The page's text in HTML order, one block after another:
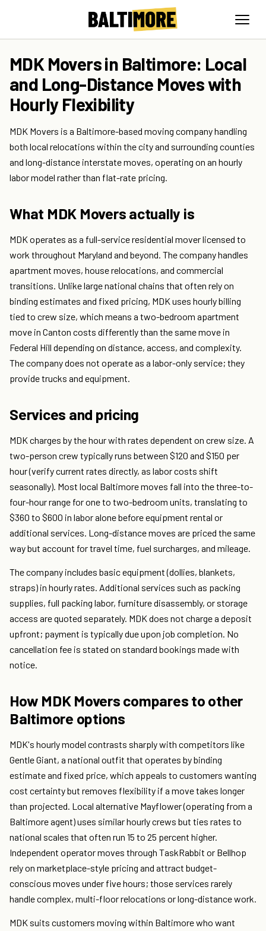
MDK Movers in Baltimore: Local
and Long-Distance Moves with
Hourly Flexibility
MDK Movers is a Baltimore-based moving company handling
both local relocations within the city and surrounding counties
and long-distance interstate moves, operating on an hourly
labor model rather than flat-rate pricing.
What MDK Movers actually is
MDK operates as a full-service residential mover licensed to
work throughout Maryland and beyond. The company handles
apartment moves, house relocations, and commercial
transitions. Unlike large national chains that often rely on
binding estimates and fixed pricing, MDK uses hourly billing
tied to crew size, which means a two-bedroom apartment
move in Canton costs differently than the same move in
Federal Hill depending on distance, access, and complexity.
The company does not operate as a labor-only service; they
provide trucks and equipment.
Services and pricing
MDK charges by the hour with rates dependent on crew size. A
two-person crew typically runs between $120 and $150 per
hour (verify current rates directly, as labor costs shift
seasonally). Most local Baltimore moves fall into the three-to-
four-hour range for one to two-bedroom units, translating to
$360 to $600 in labor alone before equipment rental or
additional services. Long-distance moves are priced the same
way but account for travel time, fuel surcharges, and mileage.
The company includes basic equipment (dollies, blankets,
straps) in hourly rates. Additional services such as packing
supplies, full packing labor, furniture disassembly, or storage
access are quoted separately. MDK does not charge a deposit
upfront; payment is typically due upon job completion. No
cancellation fee is stated on standard bookings made with
notice.
How MDK Movers compares to other
Baltimore options
MDK's hourly model contrasts sharply with competitors like
Gentle Giant, a national outfit that operates by binding
estimate and fixed price, which appeals to customers wanting
cost certainty but removes flexibility if a move takes longer
than projected. Local alternative Mayflower (operating from a
Baltimore agent) uses similar hourly crews but ties rates to
national scales that often run 15 to 25 percent higher.
Independent operator moves through TaskRabbit or Bellhop
rely on marketplace-style pricing and attract budget-
conscious moves under five hours; those services rarely
handle complex, multi-floor relocations or long-distance work.
MDK suits customers moving within Baltimore who want